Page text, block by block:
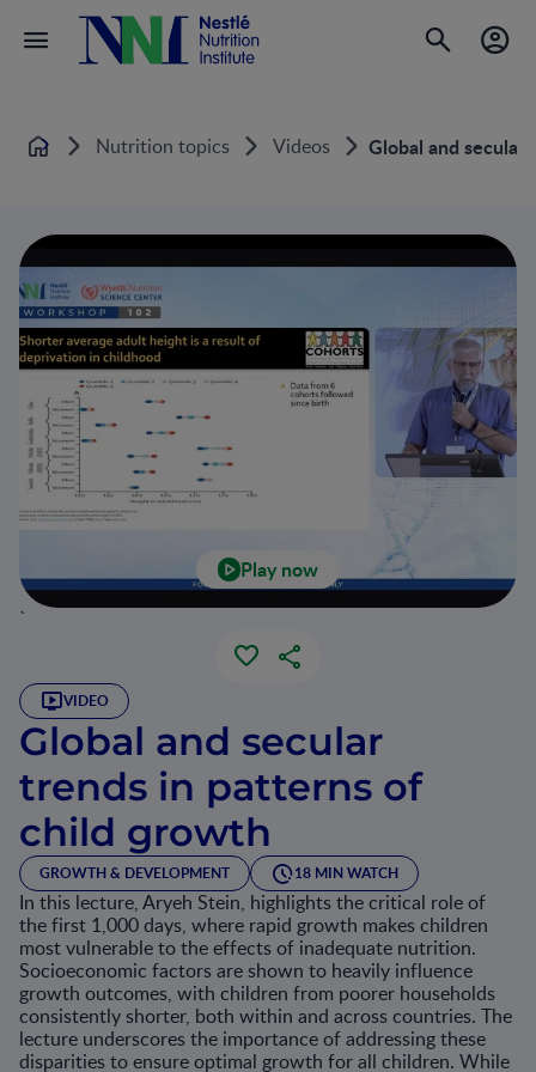
Home Nutrition topics Videos Global and
Play now
`
VIDEO
Global and secular
trends in patterns of
child growth
GROWTH & DEVELOPMENT 18 MIN WATCH
In this lecture, Aryeh Stein, highlights the critical role of
the first 1,000 days, where rapid growth makes children
most vulnerable to the effects of inadequate nutrition.
Socioeconomic factors are shown to heavily influence
growth outcomes, with children from poorer households
consistently shorter, both within and across countries. The
lecture underscores the importance of addressing these
disparities to ensure optimal growth for all children. While